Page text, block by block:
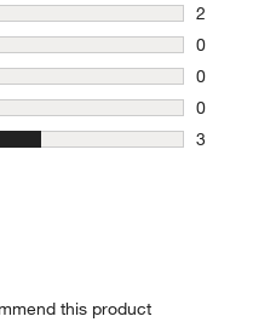
2
2 reviews
0
0 reviews
0
0 reviews
0
0 reviews
3
this product